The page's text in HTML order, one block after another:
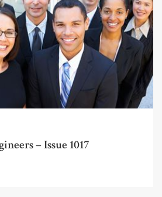
– Issue 1017